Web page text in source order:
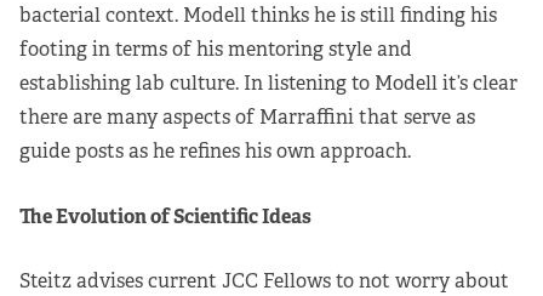
bacterial context. Modell thinks he is still finding his
footing in terms of his mentoring style and
establishing lab culture. In listening to Modell it’s clear
there are many aspects of Marraffini that serve as
guide posts as he refines his own approach.
The Evolution of Scientific Ideas
Steitz advises current JCC Fellows to not worry about